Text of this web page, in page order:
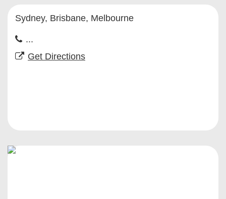
Sydney, Brisbane, Melbourne
...
Get Directions